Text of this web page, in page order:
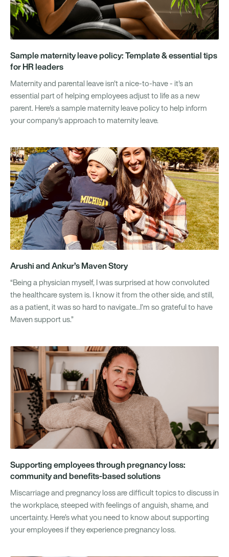
Sample maternity leave policy: Template & essential tips
for HR leaders
Maternity and parental leave isn't a nice-to-have - it's an
essential part of helping employees adjust to life as a new
parent. Here's a sample maternity leave policy to help inform
your company's approach to maternity leave.
Arushi and Ankur’s Maven Story
“Being a physician myself, I was surprised at how convoluted
the healthcare system is. I know it from the other side, and still,
as a patient, it was so hard to navigate...I’m so grateful to have
Maven support us.”
Supporting employees through pregnancy loss:
community and benefits-based solutions
Miscarriage and pregnancy loss are difficult topics to discuss in
the workplace, steeped with feelings of anguish, shame, and
uncertainty. Here’s what you need to know about supporting
your employees if they experience pregnancy loss.